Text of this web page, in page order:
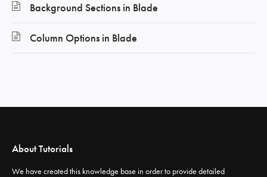
Background Sections in Blade
Column Options in Blade
About Tutorials
We have created this knowledge base in order to provide detailed